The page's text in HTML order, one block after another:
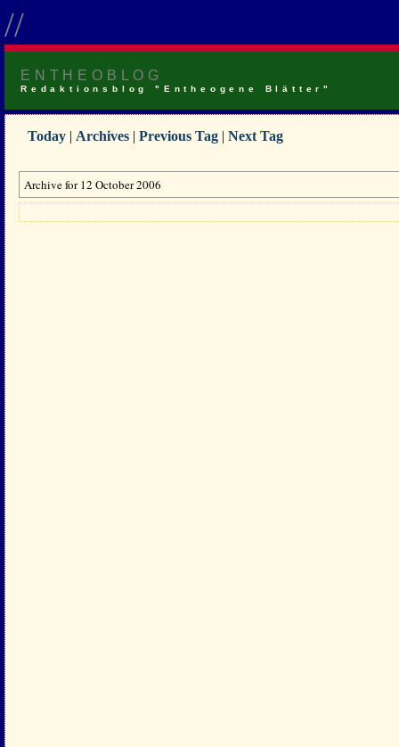
//
ENTHEOBLOG
Redaktionsblog "Entheogene Blätter"
Today | Archives | Previous Tag | Next Tag
Archive for 12 October 2006